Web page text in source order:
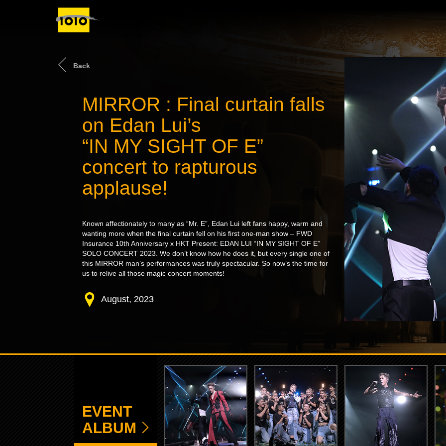
Back
MIRROR : Final curtain falls
on Edan Lui’s
“IN MY SIGHT OF E”
concert to rapturous
applause!
Known affectionately to many as “Mr. E”, Edan Lui left fans happy, warm and
wanting more when the final curtain fell on his first one-man show – FWD
Insurance 10th Anniversary x HKT Present: EDAN LUI “IN MY SIGHT OF E”
SOLO CONCERT 2023. We don’t know how he does it, but every single one of
this MIRROR man’s performances was truly spectacular. So now’s the time for
us to relive all those magic concert moments!
August, 2023
EVENT
ALBUM